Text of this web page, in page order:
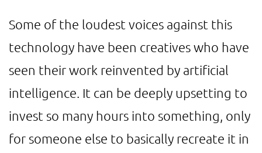
Some of the loudest voices against this
technology have been creatives who have
seen their work reinvented by artificial
intelligence. It can be deeply upsetting to
invest so many hours into something, only
for someone else to basically recreate it in